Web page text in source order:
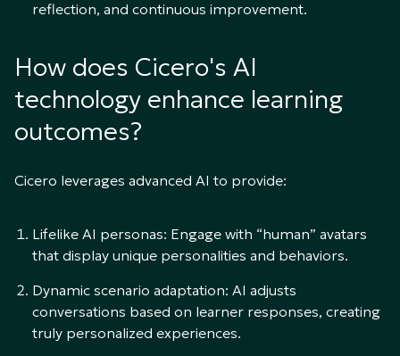
reflection, and continuous improvement.
How does Cicero's AI
technology enhance learning
outcomes?
Cicero leverages advanced AI to provide:
Lifelike AI personas: Engage with “human” avatars
that display unique personalities and behaviors.
Dynamic scenario adaptation: AI adjusts
conversations based on learner responses, creating
truly personalized experiences.